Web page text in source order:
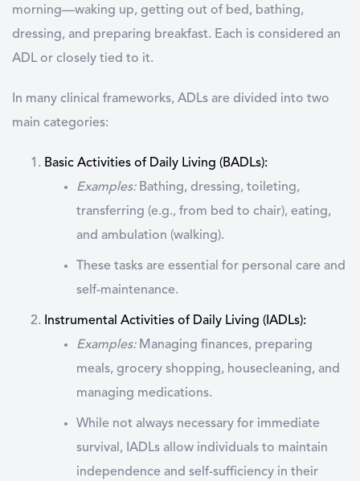
morning—waking up, getting out of bed, bathing,
dressing, and preparing breakfast. Each is considered an
ADL or closely tied to it.
In many clinical frameworks, ADLs are divided into two
main categories:
Basic Activities of Daily Living (BADLs):
Examples:Bathing, dressing, toileting,
transferring (e.g., from bed to chair), eating,
and ambulation (walking).
These tasks are essential for personal care and
self-maintenance.
Instrumental Activities of Daily Living (IADLs):
Examples:Managing finances, preparing
meals, grocery shopping, housecleaning, and
managing medications.
While not always necessary for immediate
survival, IADLs allow individuals to maintain
independence and self-sufficiency in their